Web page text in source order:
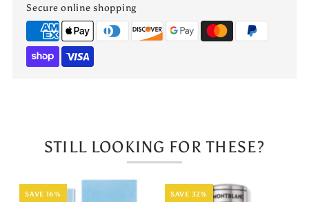
Secure online shopping
STILL LOOKING FOR THESE?
SAVE 16% SAVE 32%